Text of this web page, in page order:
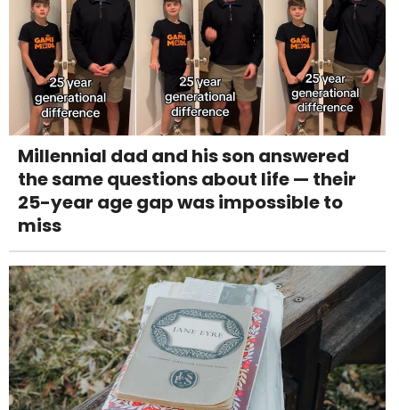
Millennial dad and his son answered
the same questions about life — their
25-year age gap was impossible to
miss